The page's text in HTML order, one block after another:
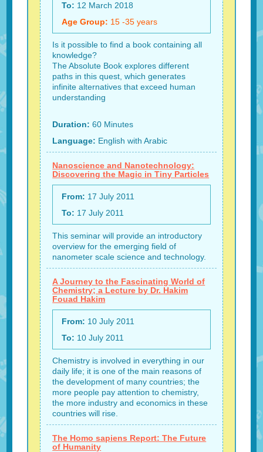
To: 12 March 2018
Age Group: 15 -35 years
Is it possible to find a book containing all
knowledge?
The Absolute Book explores different
paths in this quest, which generates
infinite alternatives that exceed human
understanding
Duration: 60 Minutes
Language: English with Arabic
Nanoscience and Nanotechnology:
Discovering the Magic in Tiny Particles
From: 17 July 2011
To: 17 July 2011
This seminar will provide an introductory
overview for the emerging field of
nanometer scale science and technology.
A Journey to the Fascinating World of
Chemistry; a Lecture by Dr. Hakim
Fouad Hakim
From: 10 July 2011
To: 10 July 2011
Chemistry is involved in everything in our
daily life; it is one of the main reasons of
the development of many countries; the
more people pay attention to chemistry,
the more industry and economics in these
countries will rise.
The Homo sapiens Report: The Future
of Humanity